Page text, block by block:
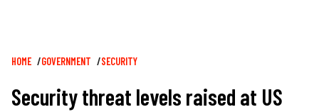
Breadcrumb
HOME GOVERNMENT SECURITY
Security threat levels raised at US